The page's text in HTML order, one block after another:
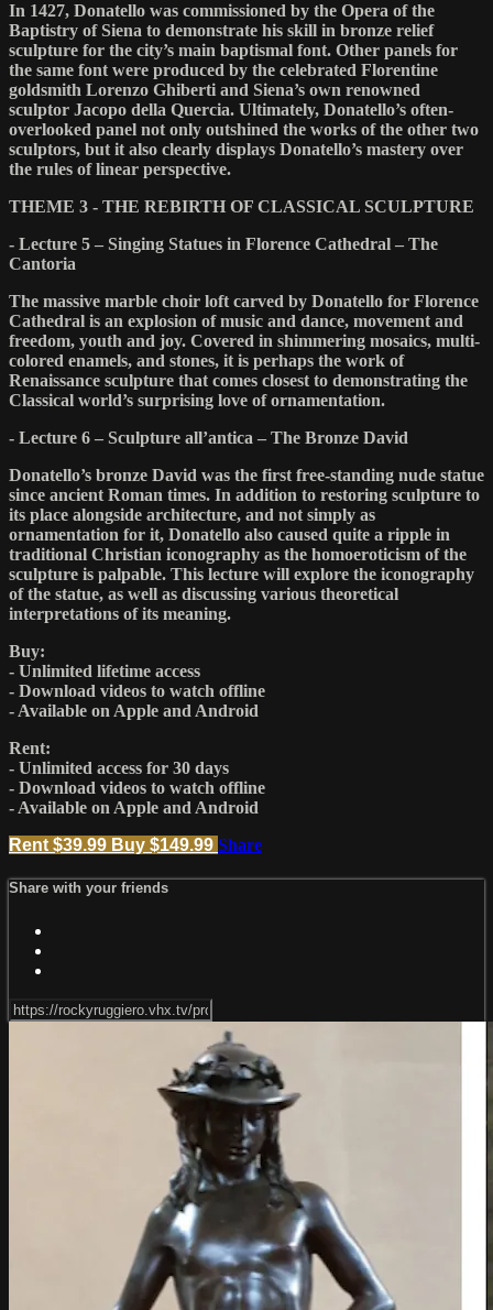
In 1427, Donatello was commissioned by the Opera of the
Baptistry of Siena to demonstrate his skill in bronze relief
sculpture for the city’s main baptismal font. Other panels for
the same font were produced by the celebrated Florentine
goldsmith Lorenzo Ghiberti and Siena’s own renowned
sculptor Jacopo della Quercia. Ultimately, Donatello’s often-
overlooked panel not only outshined the works of the other two
sculptors, but it also clearly displays Donatello’s mastery over
the rules of linear perspective.
THEME 3 - THE REBIRTH OF CLASSICAL SCULPTURE
- Lecture 5 – Singing Statues in Florence Cathedral – The
Cantoria
The massive marble choir loft carved by Donatello for Florence
Cathedral is an explosion of music and dance, movement and
freedom, youth and joy. Covered in shimmering mosaics, multi-
colored enamels, and stones, it is perhaps the work of
Renaissance sculpture that comes closest to demonstrating the
Classical world’s surprising love of ornamentation.
- Lecture 6 – Sculpture all’antica – The Bronze David
Donatello’s bronze David was the first free-standing nude statue
since ancient Roman times. In addition to restoring sculpture to
its place alongside architecture, and not simply as
ornamentation for it, Donatello also caused quite a ripple in
traditional Christian iconography as the homoeroticism of the
sculpture is palpable. This lecture will explore the iconography
of the statue, as well as discussing various theoretical
interpretations of its meaning.
Buy:
- Unlimited lifetime access
- Download videos to watch offline
- Available on Apple and Android
Rent:
- Unlimited access for 30 days
- Download videos to watch offline
- Available on Apple and Android
Rent $39.99 Buy $149.99 Share
Share with your friends